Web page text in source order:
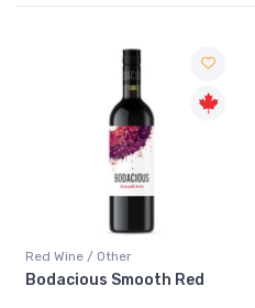
Red Wine / Other
Bodacious Smooth Red